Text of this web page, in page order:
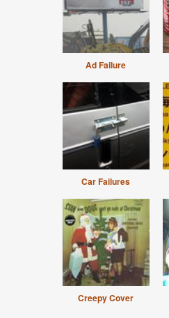
Ad Failure
Car Failures
Creepy Cover